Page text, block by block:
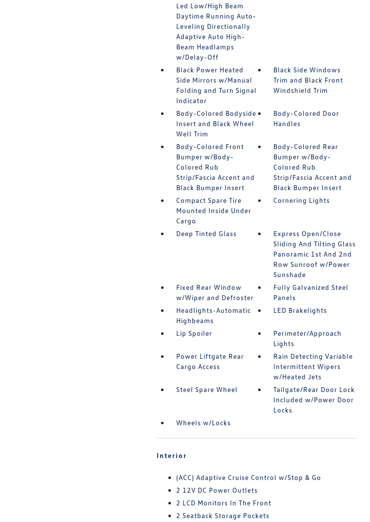
Led Low/High Beam
Daytime Running Auto-
Leveling Directionally
Adaptive Auto High-
Beam Headlamps
w/Delay-Off
Black Power Heated
Side Mirrors w/Manual
Folding and Turn Signal
Indicator
Black Side Windows
Trim and Black Front
Windshield Trim
Body-Colored Bodyside
Insert and Black Wheel
Well Trim
Body-Colored Door
Handles
Body-Colored Front
Bumper w/Body-
Colored Rub
Strip/Fascia Accent and
Black Bumper Insert
Body-Colored Rear
Bumper w/Body-
Colored Rub
Strip/Fascia Accent and
Black Bumper Insert
Compact Spare Tire
Mounted Inside Under
Cargo
Cornering Lights
Deep Tinted Glass
Express Open/Close
Sliding And Tilting Glass
Panoramic 1st And 2nd
Row Sunroof w/Power
Sunshade
Fixed Rear Window
w/Wiper and Defroster
Fully Galvanized Steel
Panels
Headlights-Automatic
Highbeams
LED Brakelights
Lip Spoiler
Perimeter/Approach
Lights
Power Liftgate Rear
Cargo Access
Rain Detecting Variable
Intermittent Wipers
w/Heated Jets
Steel Spare Wheel
Tailgate/Rear Door Lock
Included w/Power Door
Locks
Wheels w/Locks
Interior
(ACC) Adaptive Cruise Control w/Stop & Go
2 12V DC Power Outlets
2 LCD Monitors In The Front
2 Seatback Storage Pockets